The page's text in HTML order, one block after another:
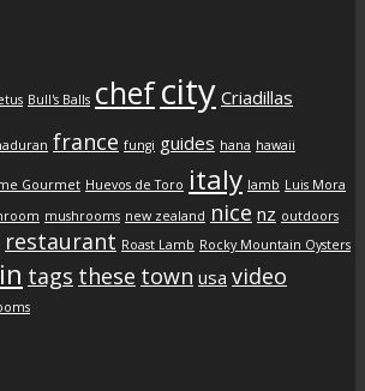
Bull's Balls chefcity Criadillas
france fungi guides hana hawaii
Gourmet Huevos de Toro italy lamb Luis Mora
mushrooms new zealand nice nz outdoors
restaurant Roast Lamb Rocky Mountain Oysters
tags these town usa video